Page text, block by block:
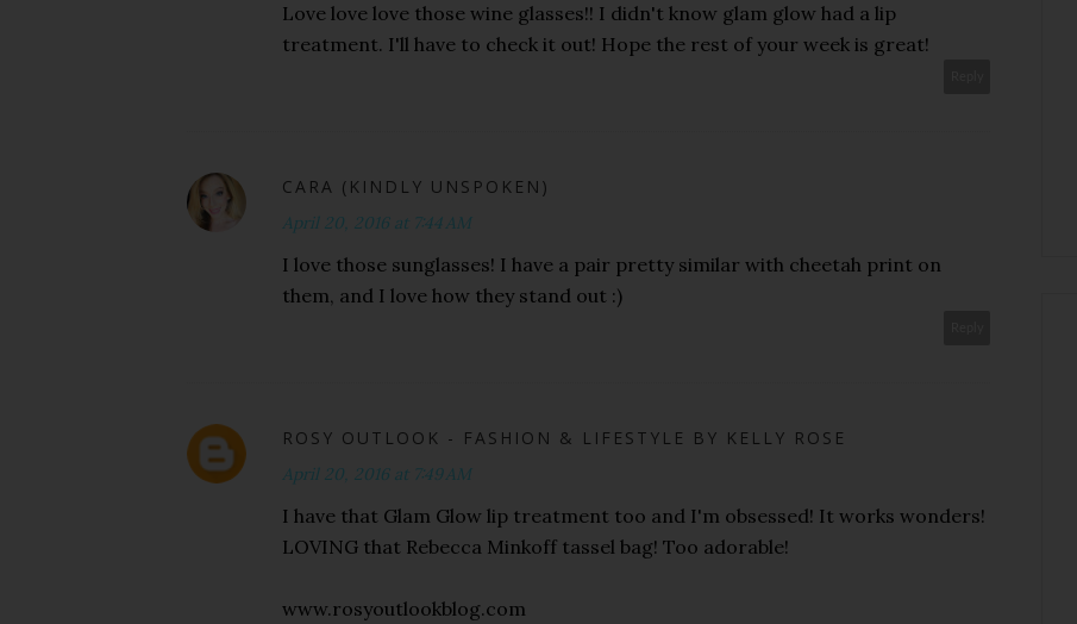
Love love love those wine glasses!! I didn't know glam glow had a lip
treatment. I'll have to check it out! Hope the rest of your week is great!
CARA (KINDLY UNSPOKEN)
April 20, 2016 at 7:44 AM
I love those sunglasses! I have a pair pretty similar with cheetah print on
them, and I love how they stand out :)
ROSY OUTLOOK - FASHION & LIFESTYLE BY KELLY ROSE
April 20, 2016 at 7:49 AM
I have that Glam Glow lip treatment too and I'm obsessed! It works wonders!
LOVING that Rebecca Minkoff tassel bag! Too adorable!
www.rosyoutlookblog.com